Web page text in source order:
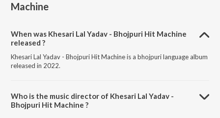
Machine
When was Khesari Lal Yadav - Bhojpuri Hit Machine
released ?
Khesari Lal Yadav - Bhojpuri Hit Machine is a bhojpuri language album
released in 2022.
Who is the music director of Khesari Lal Yadav -
Bhojpuri Hit Machine ?